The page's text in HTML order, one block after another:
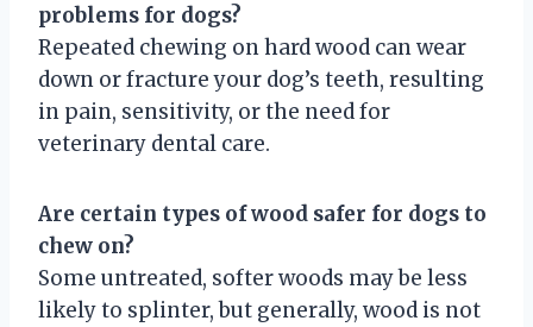
problems for dogs?
Repeated chewing on hard wood can wear
down or fracture your dog’s teeth, resulting
in pain, sensitivity, or the need for
veterinary dental care.
Are certain types of wood safer for dogs to
chew on?
Some untreated, softer woods may be less
likely to splinter, but generally, wood is not